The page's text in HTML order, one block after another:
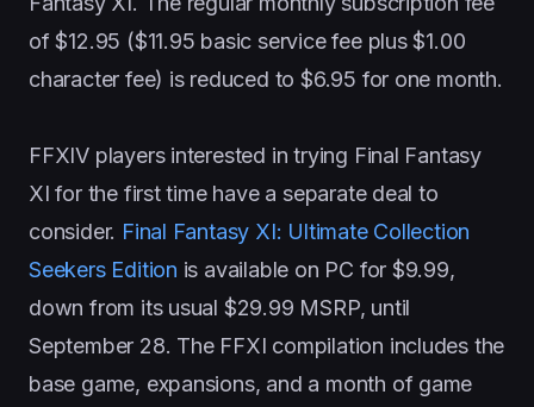
of $12.95 ($11.95 basic service fee plus $1.00
character fee) is reduced to $6.95 for one month.
FFXIV players interested in trying Final Fantasy
XI for the first time have a separate deal to
consider. Final Fantasy XI: Ultimate Collection
Seekers Edition is available on PC for $9.99,
down from its usual $29.99 MSRP, until
September 28. The FFXI compilation includes the
base game, expansions, and a month of game